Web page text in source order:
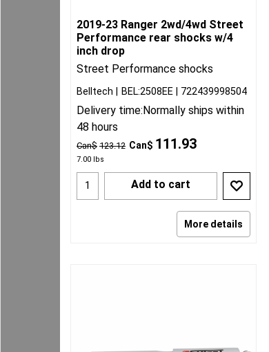
2019-23 Ranger 2wd/4wd Street
Performance rear shocks w/4
inch drop
Street Performance shocks
Can$ 123.12 Can$ 111.93
7.00 lbs
Belltech BEL:2508EE 722439998504
Delivery time:Normally ships within
48 hours
Add to cart
More details